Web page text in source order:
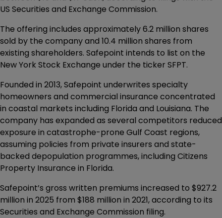
US Securities and Exchange Commission.
The offering includes approximately 6.2 million shares
sold by the company and 10.4 million shares from
existing shareholders. Safepoint intends to list on the
New York Stock Exchange under the ticker SFPT.
Founded in 2013, Safepoint underwrites specialty
homeowners and commercial insurance concentrated
in coastal markets including Florida and Louisiana. The
company has expanded as several competitors reduced
exposure in catastrophe-prone Gulf Coast regions,
assuming policies from private insurers and state-
backed depopulation programmes, including Citizens
Property Insurance in Florida.
Safepoint’s gross written premiums increased to $927.2
million in 2025 from $188 million in 2021, according to its
Securities and Exchange Commission filing.